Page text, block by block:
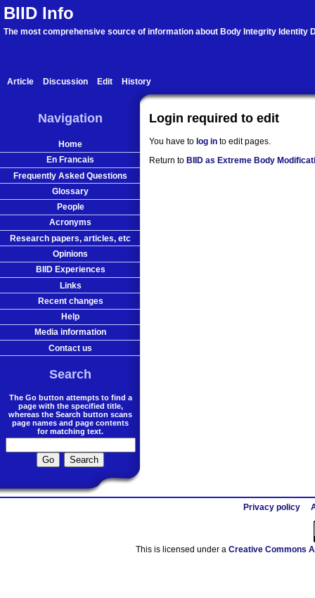
BIID Info
The most comprehensive source of information about Body Integrity Identity
Article Discussion Edit History
Login required to edit
You have to log in to edit pages.
Return toBIID as Extreme Body
Navigation
Home
En Francais
Frequently Asked Questions
Glossary
People
Acronyms
Research papers, articles, etc
Opinions
BIID Experiences
Links
Recent changes
Help
Media information
Contact us
Search
The Go button attempts to find a
page with the specified title,
whereas the Search button scans
page names and page contents
for matching text.
Privacy policy
This is licensed under a Creative Commons